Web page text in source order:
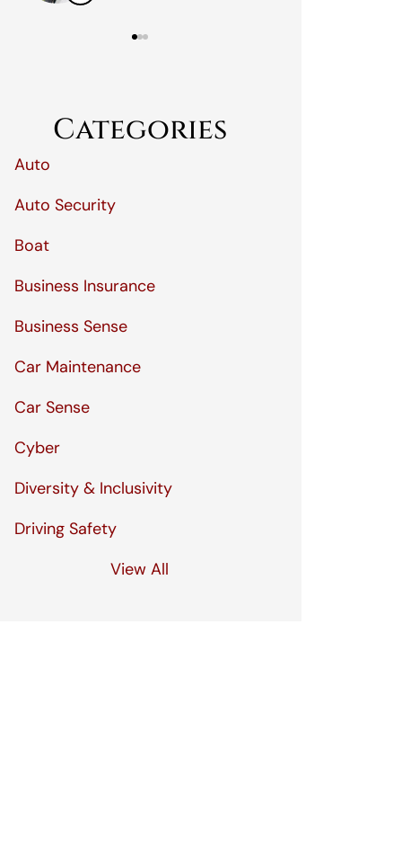
Categories
Auto
Auto Security
Boat
Business Insurance
Business Sense
Car Maintenance
Car Sense
Cyber
Diversity & Inclusivity
Driving Safety
View All